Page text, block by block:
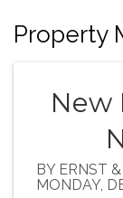
Property
New
BY ERNST
MONDAY,